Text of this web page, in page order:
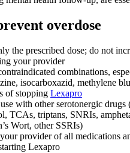
overdose
the prescribed dose; do not
your provider
combinations,
isocarboxazid, methylene
of stopping Lexapro
with other serotonergic
TCAs, triptans, SNRIs,
Wort, other SSRIs)
provider of all medications
Lexapro